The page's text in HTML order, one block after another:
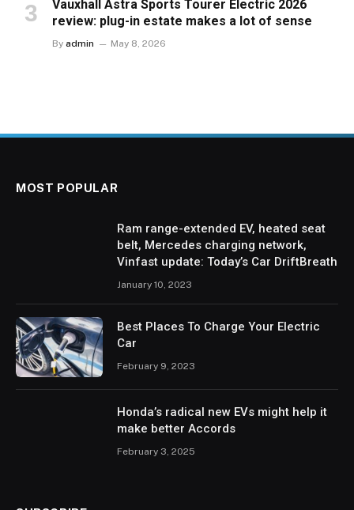
Vauxhall Astra Sports Tourer Electric 2026
review: plug-in estate makes a lot of sense
By admin May 8, 2026
MOST POPULAR
Ram range-extended EV, heated seat
belt, Mercedes charging network,
Vinfast update: Today’s Car DriftBreath
January 10, 2023
Best Places To Charge Your Electric
Car
February 9, 2023
Honda’s radical new EVs might help it
make better Accords
February 3, 2025